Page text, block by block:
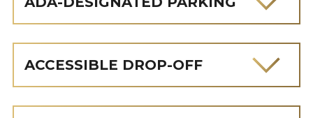
ACCESSIBLE DROP-OFF